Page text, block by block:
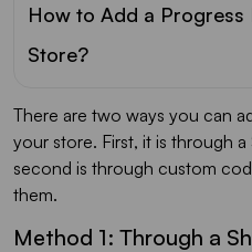
How to Add a
Store?
There are two ways you can
your store. First, it is through
second is through custom
them.
Method 1: Through a